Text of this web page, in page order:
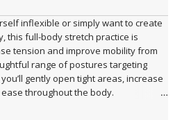
inflexible or simply want to create
this full-body stretch practice is
tension and improve mobility from
range of postures targeting
gently open tight areas, increase
throughout the body.